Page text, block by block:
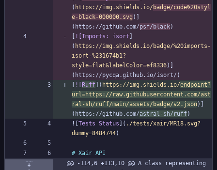
( https://img.shields.io/ badge/code%20styl
e-black-000000.svg )]
(https://github.com/psf/black
![Imports: isort
( https://img.shields.io/badge/%20imports-
isort-%231674b1?
style=flat&labelColor=ef8336)]
![ Ruff ]( https://img.shields.io/endpoint?
url=https://raw.githubusercontent.com/ast
ral-sh/ruff/main/assets/badge/v2.json)]
(https://github.com/astral-sh/ruff
![ Tests Status ]( ./tests/xair/MR18.svg?
dummy=8484744
@@ -114,6 +113,10 @@ A class representing